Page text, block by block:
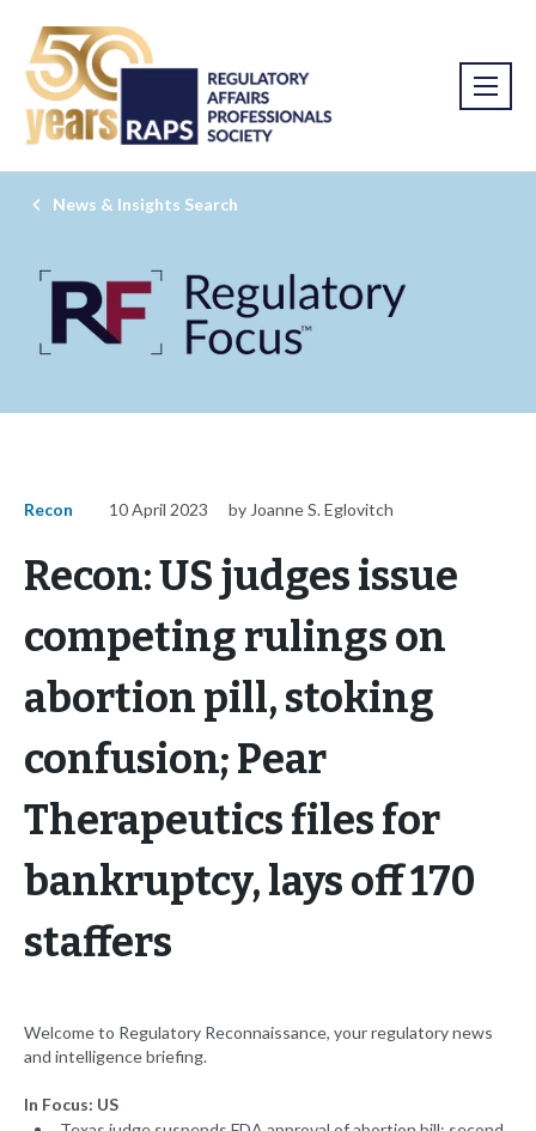
News & Insights Search
Recon 10 April 2023 by Joanne S. Eglovitch
Recon: US judges issue
competing rulings on
abortion pill, stoking
confusion; Pear
Therapeutics files for
bankruptcy, lays off 170
staffers
Welcome to Regulatory Reconnaissance, your regulatory news
and intelligence briefing.
In Focus: US